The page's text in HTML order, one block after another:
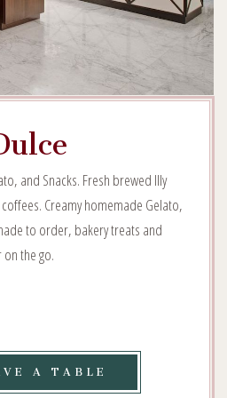
and Snacks. Fresh brewed Illy
Creamy homemade Gelato,
to order, bakery treats and
the go.
A TABLE